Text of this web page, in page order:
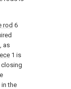
rod 6
as
1 is
closing
the